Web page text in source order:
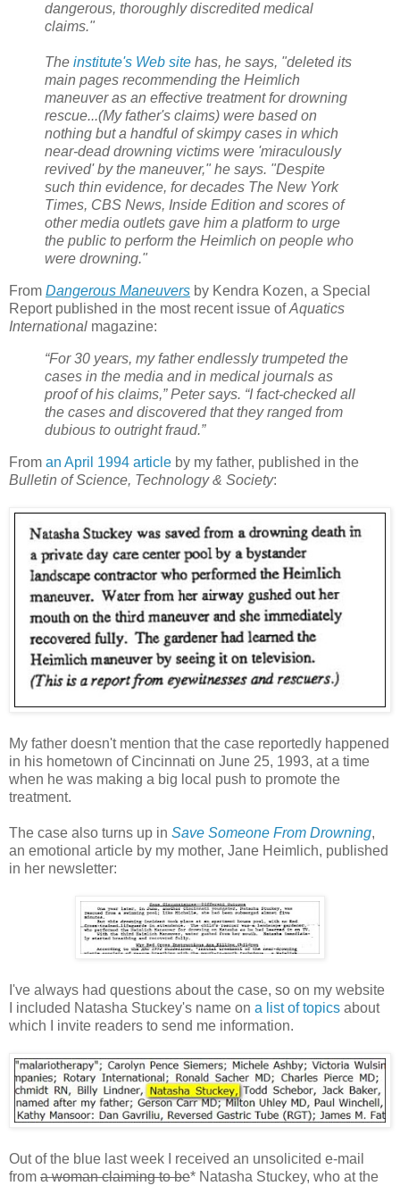
dangerous, thoroughly discredited medical
claims."
The institute's Web site has, he says, "deleted its
main pages recommending the Heimlich
maneuver as an effective treatment for drowning
rescue...(My father's claims) were based on
nothing but a handful of skimpy cases in which
near-dead drowning victims were 'miraculously
revived' by the maneuver," he says. "Despite
such thin evidence, for decades The New York
Times, CBS News, Inside Edition and scores of
other media outlets gave him a platform to urge
the public to perform the Heimlich on people who
were drowning."
From Dangerous Maneuvers by Kendra Kozen, a Special
Report published in the most recent issue ofAquatics
International magazine:
“For 30 years, my father endlessly trumpeted the
cases in the media and in medical journals as
proof of his claims,” Peter says. “I fact-checked all
the cases and discovered that they ranged from
dubious to outright fraud.”
From an April 1994 article by my father, published in the
Bulletin of Science, Technology & Society:
My father doesn't mention that the case reportedly happened
in his hometown of Cincinnati on June 25, 1993, at a time
when he was making a big local push to promote the
treatment.
The case also turns up in Save Someone From Drowning,
an emotional article by my mother, Jane Heimlich, published
in her newsletter:
I've always had questions about the case, so on my website
I included Natasha Stuckey's name on a list of topics about
which I invite readers to send me information.
Out of the blue last week I received an unsolicited e-mail
from a woman claiming to be* Natasha Stuckey, who at the